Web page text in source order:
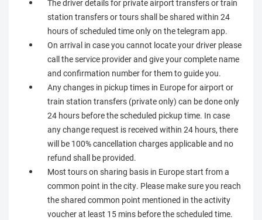
The driver details for private airport transfers or train
station transfers or tours shall be shared within 24
hours of scheduled time only on the telegram app.
On arrival in case you cannot locate your driver please
call the service provider and give your complete name
and confirmation number for them to guide you.
Any changes in pickup times in Europe for airport or
train station transfers (private only) can be done only
24 hours before the scheduled pickup time. In case
any change request is received within 24 hours, there
will be 100% cancellation charges applicable and no
refund shall be provided.
Most tours on sharing basis in Europe start from a
common point in the city. Please make sure you reach
the shared common point mentioned in the activity
voucher at least 15 mins before the scheduled time.